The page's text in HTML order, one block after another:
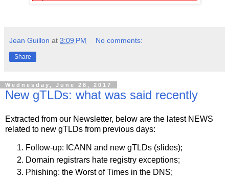
Jean Guillon at 3:09 PM No comments:
Share
Wednesday, June 28, 2017
New gTLDs: what was said recently
Extracted from our Newsletter, below are the latest NEWS
related to new gTLDs from previous days:
Follow-up: ICANN and new gTLDs (slides);
Domain registrars hate registry exceptions;
Phishing: the Worst of Times in the DNS;